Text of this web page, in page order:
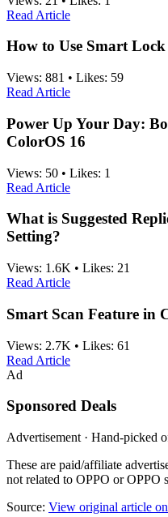
Read Article
How to Use Smart
Views: 881 • Likes: 59
Read Article
Power Up Your Day:
ColorOS 16
Views: 50 • Likes: 1
Read Article
What is Suggested
Setting?
Views: 1.6K • Likes: 21
Read Article
Smart Scan Feature in
Views: 2.7K • Likes: 61
Read Article
Ad
Sponsored Deals
Advertisement · Hand-picked
These are paid/affiliate
not related to OPPO or OPPO
Source: View original article